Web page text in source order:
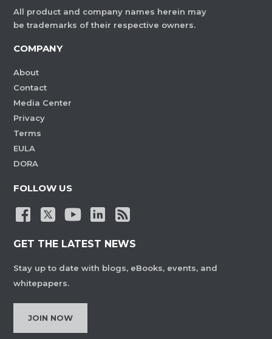
All product and company names herein may
be trademarks of their respective owners.
COMPANY
About
Contact
Media Center
Privacy
Terms
EULA
DORA
FOLLOW US
GET THE LATEST NEWS
Stay up to date with blogs, eBooks, events, and
whitepapers.
JOIN NOW